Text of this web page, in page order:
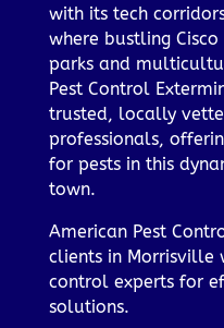
with its tech
where bustling
parks and
Pest Control
trusted, locally
professionals,
for pests in this
town.
American Pest
clients in Morrisville
control experts for
solutions.